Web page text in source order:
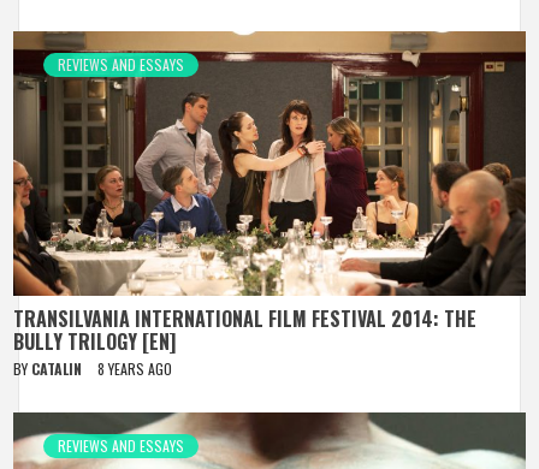
REVIEWS AND ESSAYS
TRANSILVANIA INTERNATIONAL FILM FESTIVAL 2014: THE
BULLY TRILOGY [EN]
BY CATALIN 8 YEARS AGO
REVIEWS AND ESSAYS